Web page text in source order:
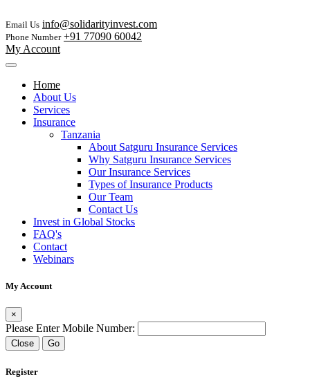
Email Us info@solidarityinvest.com
Phone Number +91 77090 60042
My Account
Home
About Us
Services
Insurance
Tanzania
About Satguru Insurance Services
Why Satguru Insurance Services
Our Insurance Services
Types of Insurance Products
Our Team
Contact Us
Invest in Global Stocks
FAQ's
Contact
Webinars
My Account
×
Please Enter Mobile Number:
Close Go
Register